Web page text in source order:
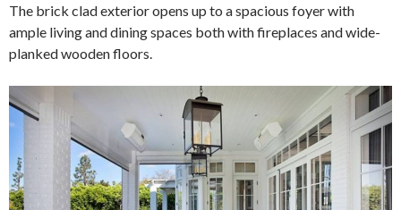
The brick clad exterior opens up to a spacious foyer with
ample living and dining spaces both with fireplaces and wide-
planked wooden floors.